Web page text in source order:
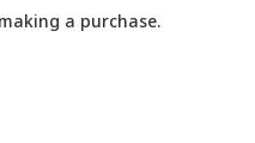
a purchase.